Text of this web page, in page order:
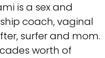
is a sex and
coach, vaginal
surfer and mom.
worth of